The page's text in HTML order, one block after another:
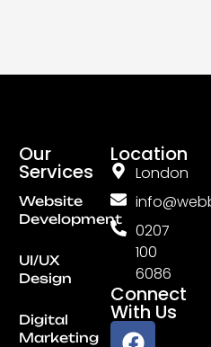
Our
Services
Website
Development
UI/UX
Design
Digital
Marketing
Location
London
0207
100
6086
Connect
With Us